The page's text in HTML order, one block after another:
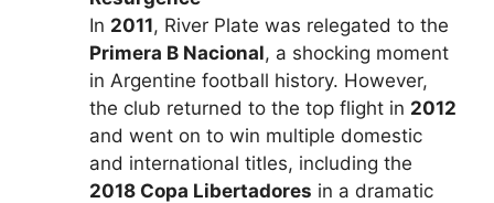
In 2011, River Plate was relegated to the
Primera B Nacional, a shocking moment
in Argentine football history. However,
the club returned to the top flight in 2012
and went on to win multiple domestic
and international titles, including the
2018 Copa Libertadores in a dramatic